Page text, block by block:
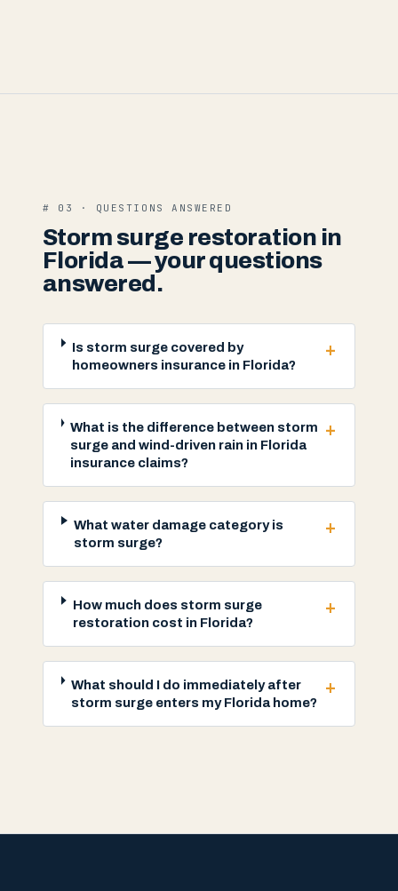
# 03 · QUESTIONS ANSWERED
Storm surge restoration in
Florida — your questions
answered.
Is storm surge covered by
homeowners insurance in Florida?
+
What is the difference between storm
surge and wind-driven rain in Florida
insurance claims?
+
What water damage category is
storm surge?
+
How much does storm surge
restoration cost in Florida?
+
What should I do immediately after
storm surge enters my Florida home?
+